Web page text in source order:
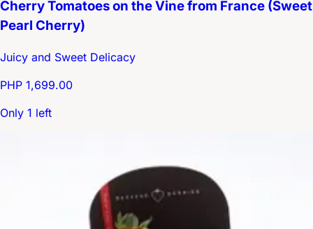
Cherry Tomatoes on the Vine from France (Sweet
Pearl Cherry)
Juicy and Sweet Delicacy
PHP 1,699.00
Only 1 left